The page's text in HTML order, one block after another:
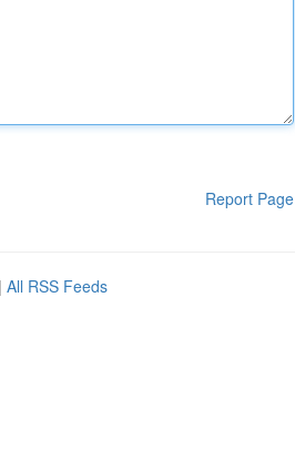
Report Page
| All RSS Feeds